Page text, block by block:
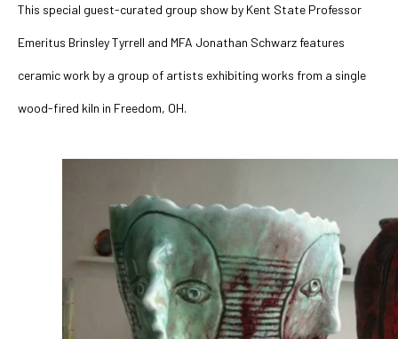
This special guest-curated group show by Kent State Professor
Emeritus Brinsley Tyrrell and MFA Jonathan Schwarz features
ceramic work by a group of artists exhibiting works from a single
wood-fired kiln in Freedom, OH.